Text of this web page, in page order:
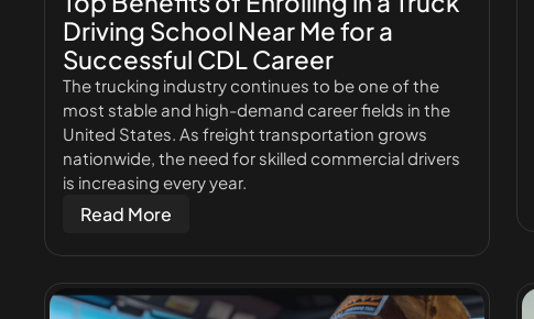
Driving School Near Me for a
Successful CDL Career
The trucking industry continues to be one of the
most stable and high-demand career fields in the
United States. As freight transportation grows
nationwide, the need for skilled commercial drivers
is increasing every year.
Read More